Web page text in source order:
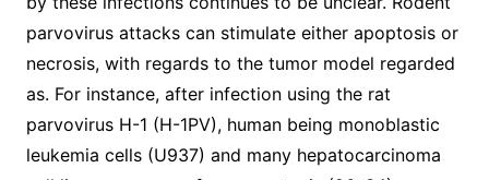
parvovirus attacks can stimulate either apoptosis or
necrosis, with regards to the tumor model regarded
as. For instance, after infection using the rat
parvovirus H-1 (H-1PV), human being monoblastic
leukemia cells (U937) and many hepatocarcinoma